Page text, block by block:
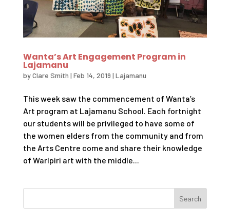
Wanta’s Art Engagement Program in
Lajamanu
byClare Smith | Feb 14, 2019 | Lajamanu
This week saw the commencement of Wanta’s
Art program at Lajamanu School. Each fortnight
our students will be privileged to have some of
the women elders from the community and from
the Arts Centre come and share their knowledge
of Warlpiri art with the middle...